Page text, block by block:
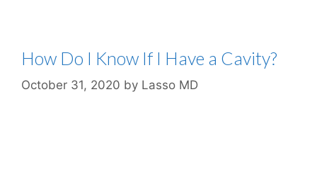
How Do I Know If I Have a Cavity?
October 31, 2020 by Lasso MD